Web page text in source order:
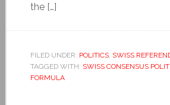
the […]
FILED UNDER: POLITICS, SWISS
TAGGED WITH: SWISS CONSENSUS
FORMULA